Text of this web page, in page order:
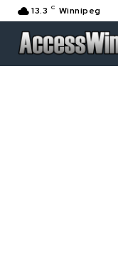
13.3 C Winnipeg